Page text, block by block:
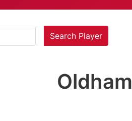
Search Player
Oldham